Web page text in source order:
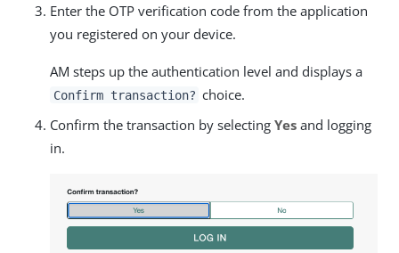
Enter the OTP verification code from the application
you registered on your device.
AM steps up the authentication level and displays a
Confirm transaction? choice.
Confirm the transaction by selecting Yes and logging
in.